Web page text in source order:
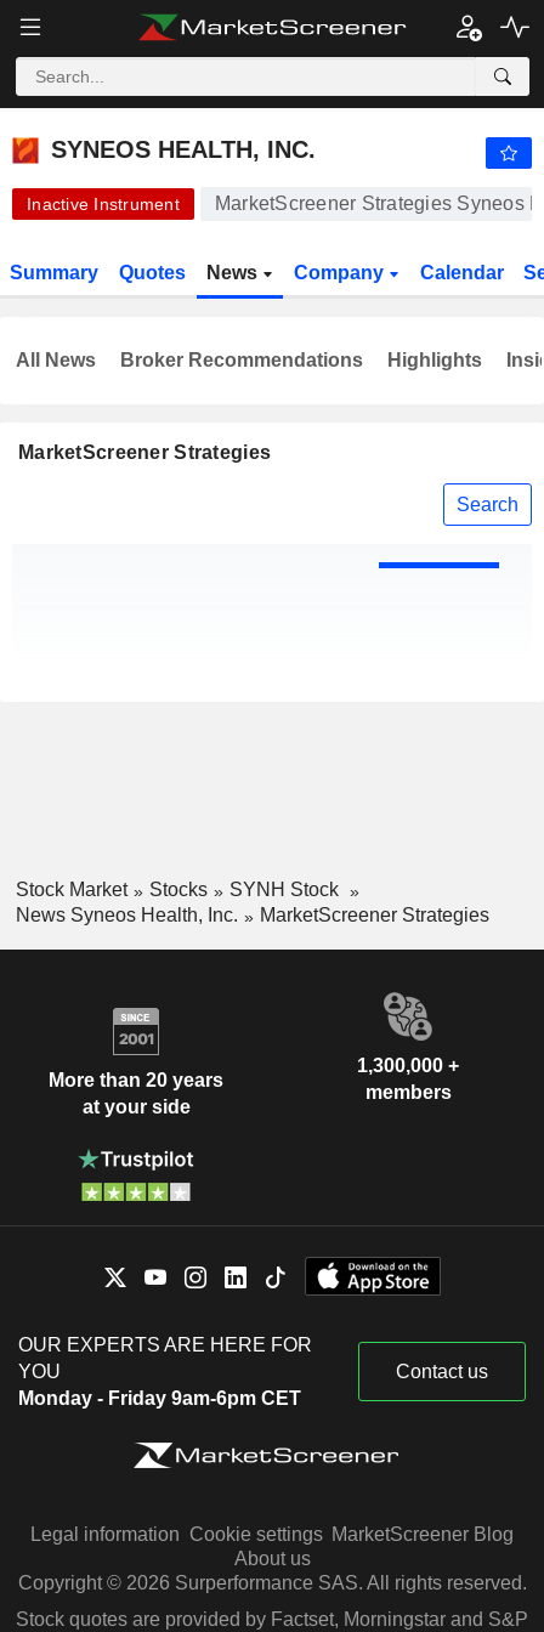
SYNEOS HEALTH, INC.
SYNEOS HEALTH, INC.
Inactive Instrument MarketScreener Strategies Syneos
Summary Quotes News Company Calendar
MarketScreener Strategies
Search
All News Broker Recommendations Highlights
Stock Market Stocks
SYNH Stock
News Syneos Health, Inc.
MarketScreener Strategies
More than 20 years
at your side
1,300,000 +
members
OUR EXPERTS ARE HERE FOR
YOU
Monday - Friday 9am-6pm CET
Contact us
Legal information Cookie settings MarketScreener Blog
About us
Copyright © 2026 Surperformance SAS. All rights reserved.
Stock quotes are provided by Factset, Morningstar and S&P